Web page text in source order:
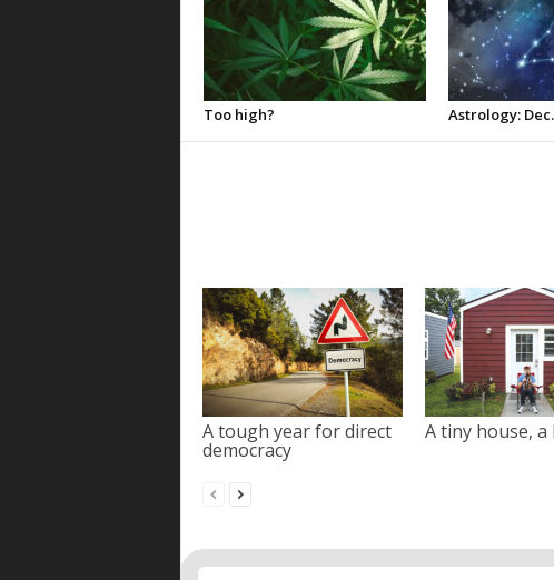
Too high? Astrology: Dec.
A tough year for direct
democracy
A tiny house, a